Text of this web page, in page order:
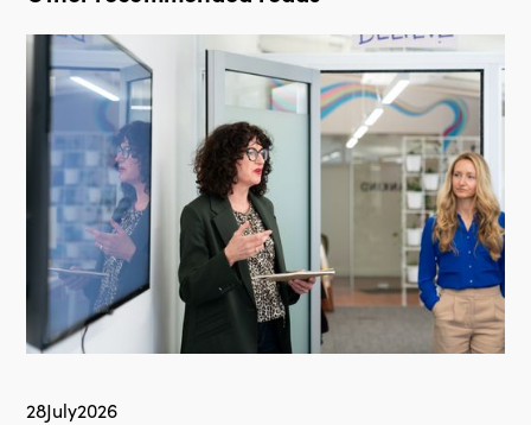
28July2026